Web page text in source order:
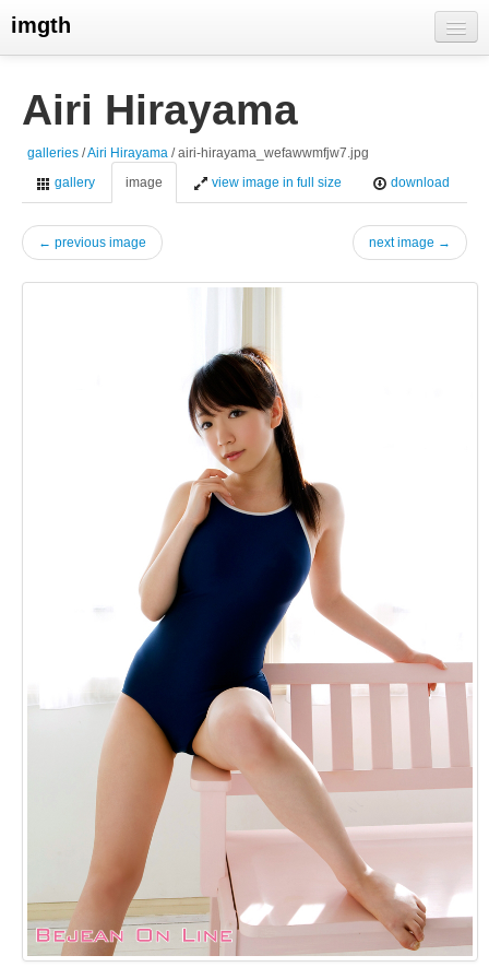
imgth
view galleries
Airi Hirayama
galleries /Airi Hirayama / airi-hirayama_wefawwmfjw7.jpg
gallery
image view image in full size download
← previous image next image →